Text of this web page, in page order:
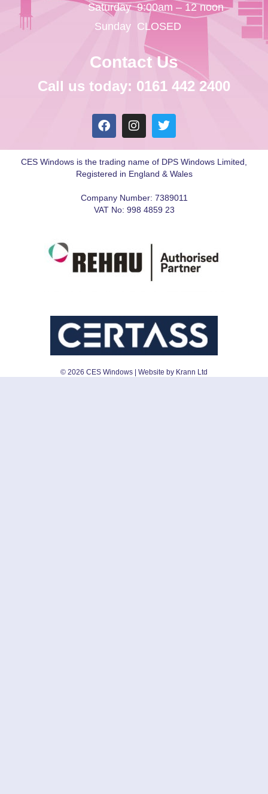
Saturday
Sunday
9:00am – 12 noon
CLOSED
Contact Us
Call us today: 0161 442 2400
CES Windows is the trading name of DPS Windows Limited,
Registered in England & Wales
Company Number: 7389011
VAT No: 998 4859 23
© 2026 CES Windows | Website by Krann Ltd